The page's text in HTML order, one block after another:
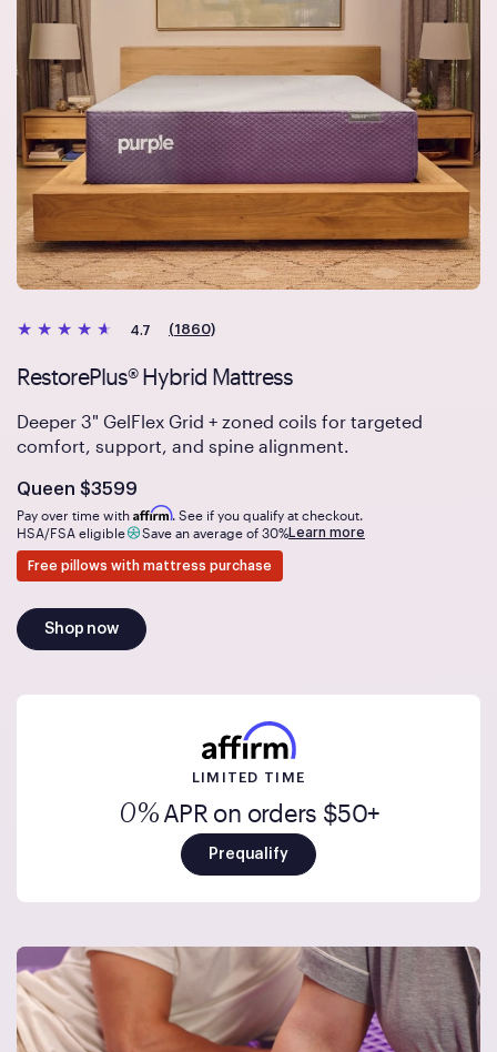
4.7 (1860)
RestorePlus® Hybrid Mattress
Deeper 3" GelFlex Grid + zoned coils for targeted
comfort, support, and spine alignment.
Queen Is
$3599
Pay over time with Affirm. See if you qualify at checkout.
HSA/FSA eligible
Save an average of 30%Learn more
Free pillows with mattress purchase
Shop now
LIMITED TIME
0% APR on orders $50+
Prequalify